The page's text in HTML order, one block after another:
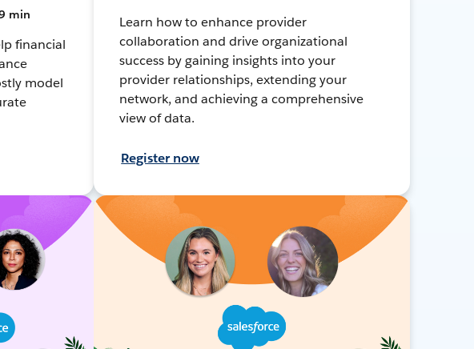
min
financial
model
Learn how to enhance provider
collaboration and drive organizational
success by gaining insights into your
provider relationships, extending your
network, and achieving a comprehensive
view of data.
Register now